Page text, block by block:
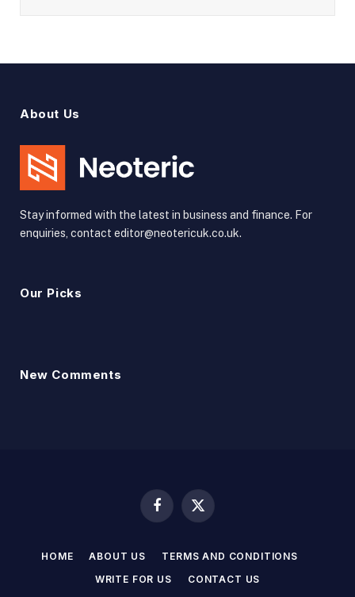
About Us
Stay informed with the latest in business and finance. For
enquiries, contact editor@neotericuk.co.uk.
Our Picks
New Comments
Facebook
X
HOME ABOUT US
TERMS AND CONDITIONS
WRITE FOR US
CONTACT US